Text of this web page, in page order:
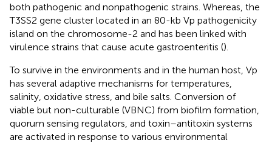
both pathogenic and nonpathogenic strains. Whereas, the
T3SS2 gene cluster located in an 80-kb Vp pathogenicity
island on the chromosome-2 and has been linked with
virulence strains that cause acute gastroenteritis ().
To survive in the environments and in the human host, Vp
has several adaptive mechanisms for temperatures,
salinity, oxidative stress, and bile salts. Conversion of
viable but non-culturable (VBNC) from biofilm formation,
quorum sensing regulators, and toxin–antitoxin systems
are activated in response to various environmental